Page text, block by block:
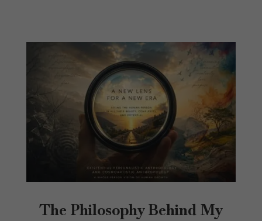
The Philosophy Behind My